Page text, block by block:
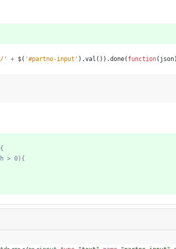
' + $( '#partno-input' ) .val ( ) ) .done( function( json)